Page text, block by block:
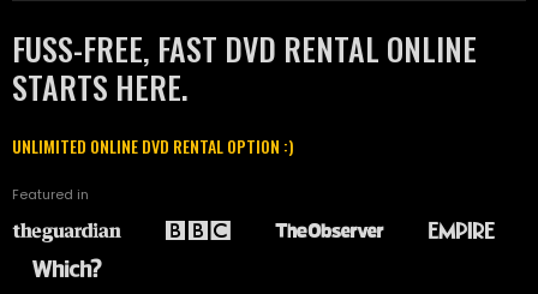
FUSS-FREE, FAST DVD RENTAL ONLINE
STARTS HERE.
UNLIMITED ONLINE DVD RENTAL OPTION :)
Featured in